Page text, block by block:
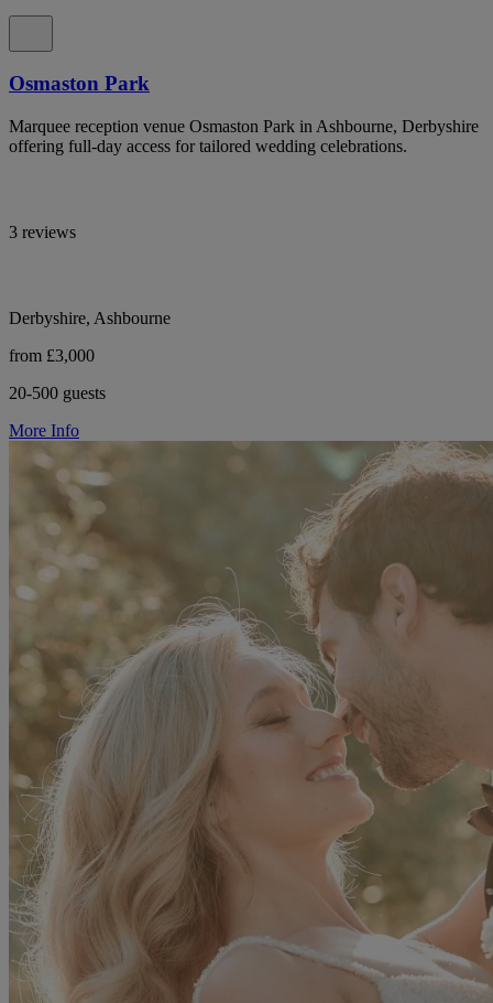
Osmaston Park
Marquee reception venue Osmaston Park in Ashbourne, Derbyshire
offering full-day access for tailored wedding celebrations.
3 reviews
Derbyshire, Ashbourne
from £3,000
20-500 guests
More Info